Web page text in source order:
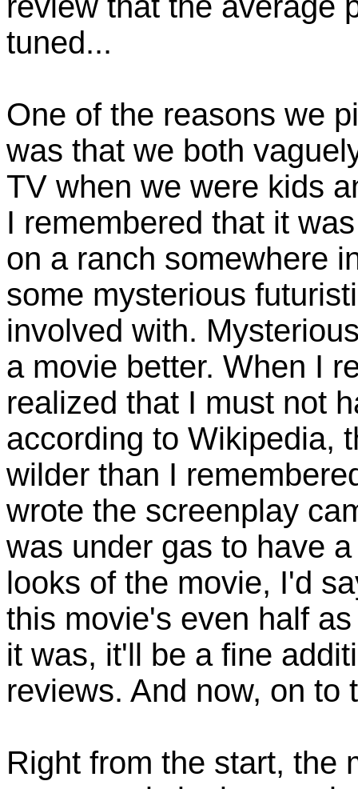
tuned...
One of the reasons we
was that we both
TV when we were kids
I remembered that it
on a ranch somewhere
some mysterious
involved with.
a movie better. When I
realized that I must not
according to Wikipedia,
wilder than I
wrote the screenplay
was under gas to have
looks of the movie, I'd
this movie's even half
it was, it'll be a fine
reviews. And now, on to
Right from the start, the